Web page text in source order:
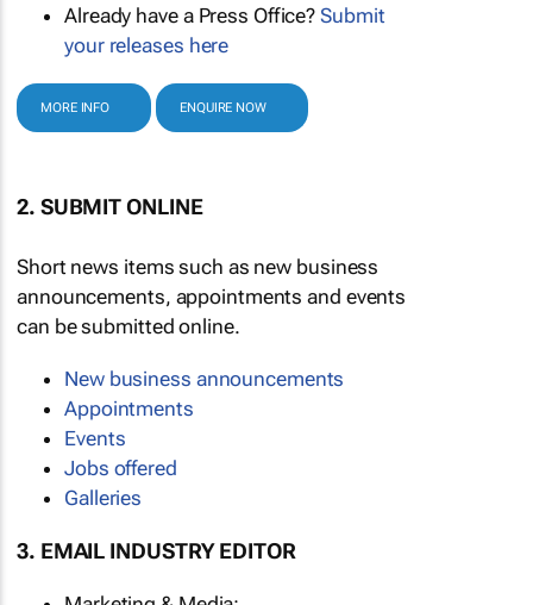
Already have a Press Office?Submit
your releases here
MORE INFO ENQUIRE NOW
2. SUBMIT ONLINE
Short news items such as new business
announcements, appointments and events
can be submitted online.
New business announcements
Appointments
Events
Jobs offered
Galleries
3. EMAIL INDUSTRY EDITOR